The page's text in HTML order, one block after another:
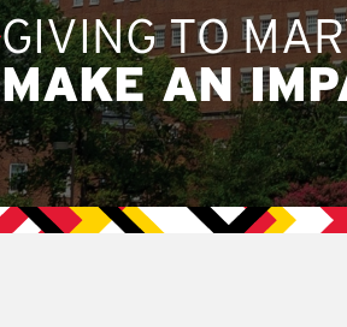
GIVING TO
MAKE AN